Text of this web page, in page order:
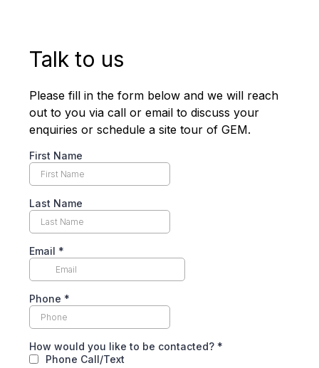
Talk to us
Please fill in the form below and we will reach
out to you via call or email to discuss your
enquiries or schedule a site tour of GEM.
First Name
Last Name
Email *
Phone *
How would you like to be contacted? *
Phone Call/Text